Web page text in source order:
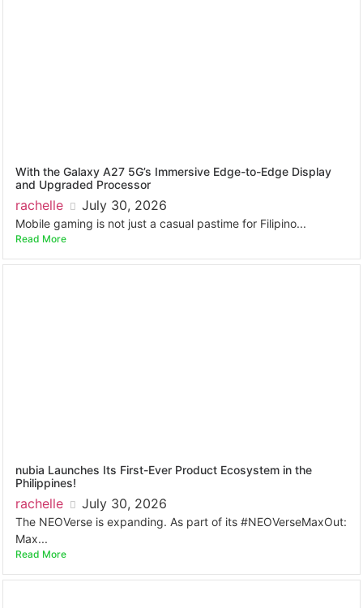
With the Galaxy A27 5G’s Immersive Edge-to-Edge Display
and Upgraded Processor
rachelle July 30, 2026
Mobile gaming is not just a casual pastime for Filipino...
Read More
nubia Launches Its First-Ever Product Ecosystem in the
Philippines!
rachelle July 30, 2026
The NEOVerse is expanding. As part of its #NEOVerseMaxOut:
Max...
Read More